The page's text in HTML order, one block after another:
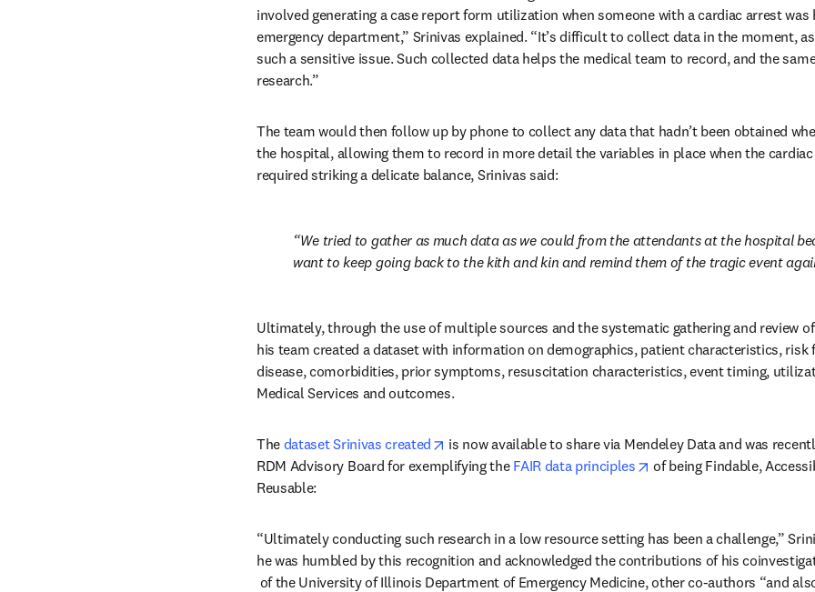
involved generating a case report form utilization when someone with a cardiac arrest
emergency department,” Srinivas explained. “It’s difficult to collect data in the moment,
such a sensitive issue. Such collected data helps the medical team to record, and the
research.”
The team would then follow up by phone to collect any data that hadn’t been obtained
the hospital, allowing them to record in more detail the variables in place when the
required striking a delicate balance, Srinivas said:
We tried to gather as much data as we could from the attendants at the hospital
want to keep going back to the kith and kin and remind them of the tragic event
Ultimately, through the use of multiple sources and the systematic gathering and review
his team created a dataset with information on demographics, patient characteristics,
disease, comorbidities, prior symptoms, resuscitation characteristics, event timing,
Medical Services and outcomes.
The dataset Srinivas created opens in new tab/window
is now available to share via Mendeley Data and was
RDM Advisory Board for exemplifying the FAIR data principles opens in new tab/window
of being Findable,
Reusable:
“Ultimately conducting such research in a low resource setting has been a challenge,”
he was humbled by this recognition and acknowledged the contributions of his
opens in new tab/window
of the University of Illinois Department of Emergency Medicine, other co-authors “and